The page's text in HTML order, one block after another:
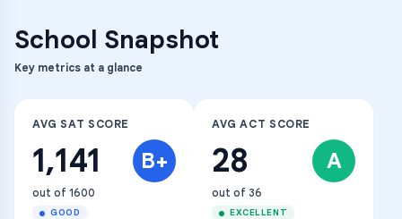
School Snapshot
Key metrics at a glance
AVG SAT SCORE
1,141 B+
out of 1600
GOOD
AVG ACT SCORE
28 A
out of 36
EXCELLENT